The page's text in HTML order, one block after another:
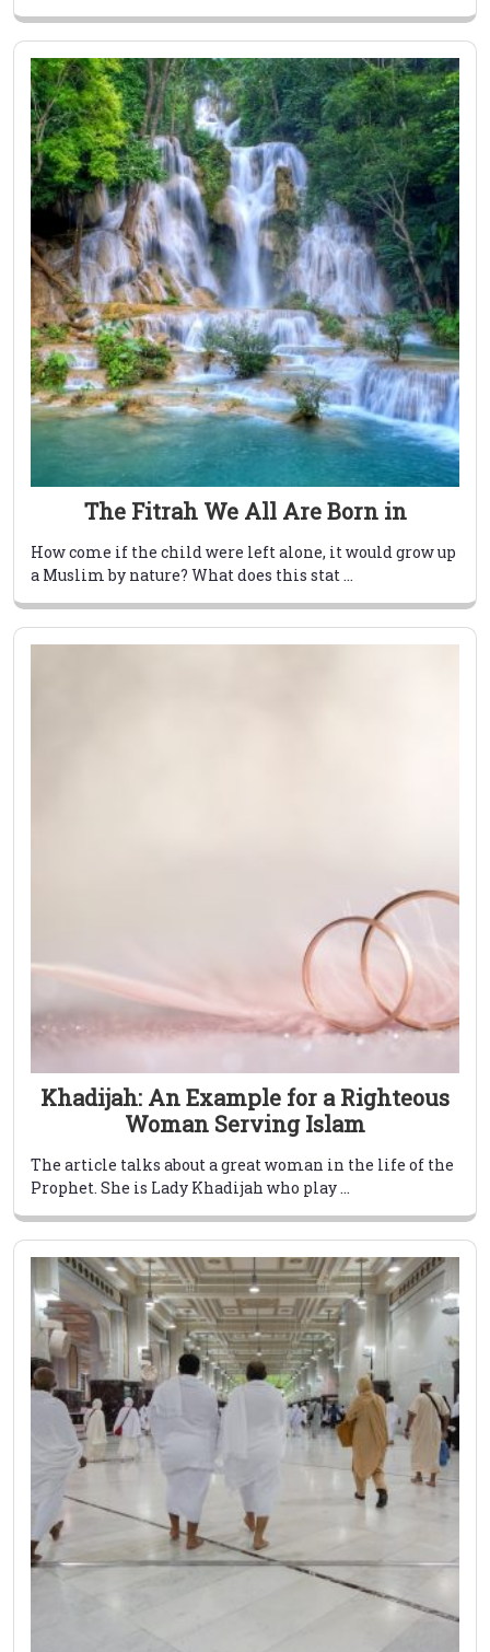
The Fitrah We All Are Born in
How come if the child were left alone, it would grow up
a Muslim by nature? What does this stat ...
Khadijah: An Example for a Righteous
Woman Serving Islam
The article talks about a great woman in the life of the
Prophet. She is Lady Khadijah who play ...